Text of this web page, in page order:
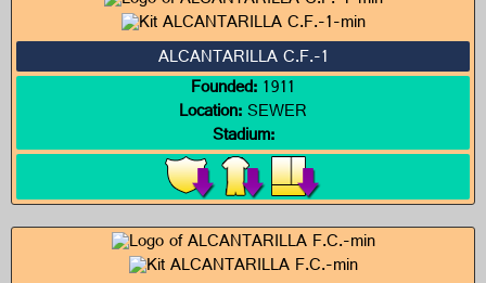
ALCANTARILLA C.F.-1
Founded:1911
Location:SEWER
Stadium: